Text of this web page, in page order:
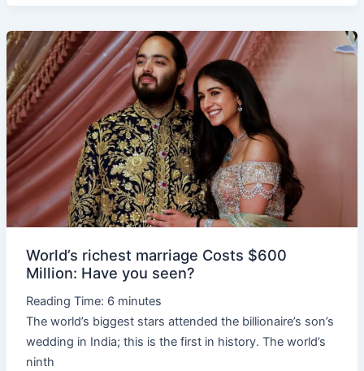
World’s richest marriage Costs $600
Million: Have you seen?
Reading Time: 6 minutes
The world’s biggest stars attended the billionaire’s son’s
wedding in India; this is the first in history. The world’s
ninth
World’s
richest
marriage
Costs
$600
Million:
Have
you
seen?